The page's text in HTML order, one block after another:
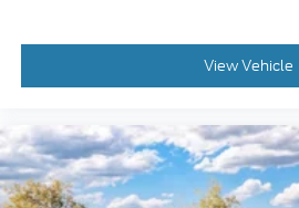
View Vehicle